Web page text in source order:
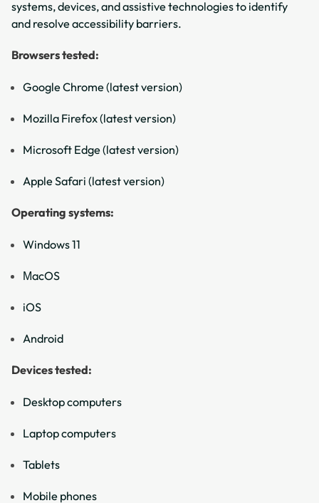
systems, devices, and assistive technologies to identify
and resolve accessibility barriers.
Browsers tested:
Google Chrome (latest version)
Mozilla Firefox (latest version)
Microsoft Edge (latest version)
Apple Safari (latest version)
Operating systems:
Windows 11
ΜacOS
iOS
Android
Devices tested:
Desktop computers
Laptop computers
Tablets
Mobile phones